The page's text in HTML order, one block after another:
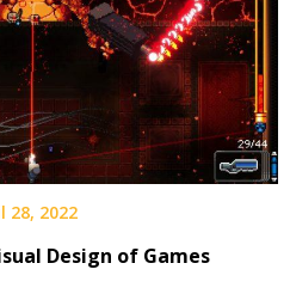
28, 2022
Design of Games